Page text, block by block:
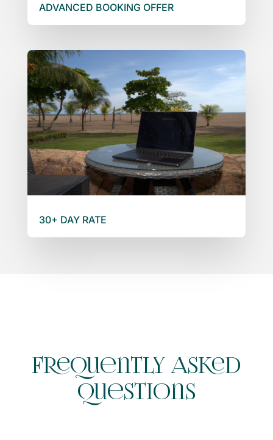
ADVANCED BOOKING OFFER
30+ DAY RATE
Frequently Asked
Questions